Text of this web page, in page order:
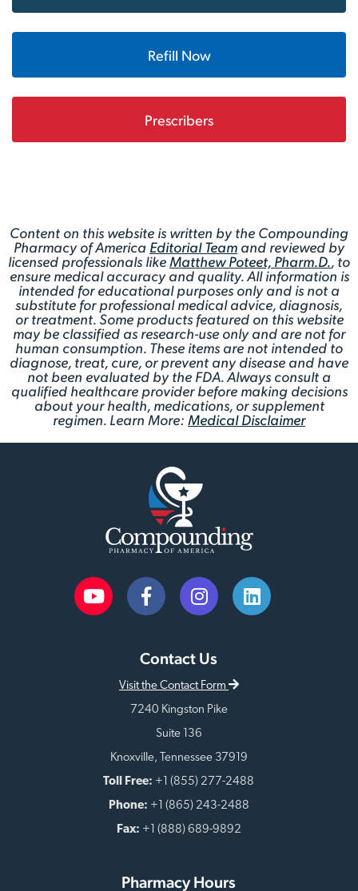
Refill Now
Prescribers
Content on this website is written by the Compounding
Pharmacy of America Editorial Team and reviewed by
licensed professionals like Matthew Poteet, Pharm.D. , to
ensure medical accuracy and quality. All information is
intended for educational purposes only and is not a
substitute for professional medical advice, diagnosis,
or treatment. Some products featured on this website
may be classified as research-use only and are not for
human consumption. These items are not intended to
diagnose, treat, cure, or prevent any disease and have
not been evaluated by the FDA. Always consult a
qualified healthcare provider before making decisions
about your health, medications, or supplement
regimen. Learn More: Medical Disclaimer
Contact Us
Visit the Contact Form
7240 Kingston Pike
Suite 136
Knoxville, Tennessee 37919
Toll Free: +1 (855) 277-2488
Phone: +1 (865) 243-2488
Fax: +1 (888) 689-9892
Pharmacy Hours